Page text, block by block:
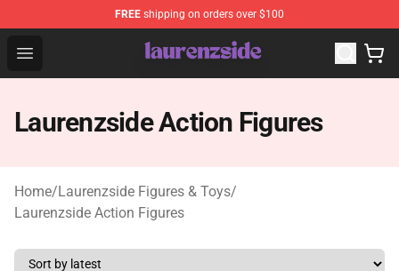
FREE shipping on orders over $100
Open menu
Laurenzside Shop - Official Laurenzside Merchandise
Laurenzside Action Figures
Home/Laurenzside Figures & Toys/
Laurenzside Action Figures